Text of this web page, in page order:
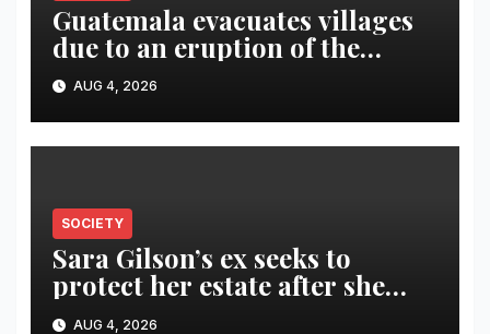
Guatemala evacuates villages
due to an eruption of the
Fuego volcano
AUG 4, 2026
SOCIETY
Sara Gilson’s ex seeks to
protect her estate after she
was killed in murder-suicide
AUG 4, 2026